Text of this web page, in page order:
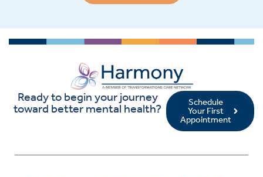
Ready to begin your journey
toward better mental health?
Schedule
Your First
Appointment